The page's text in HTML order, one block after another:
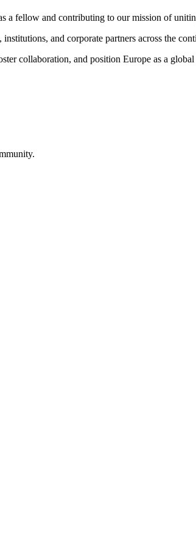
a fellow and contributing to our mission of
and corporate partners across the
collaboration, and position Europe as a